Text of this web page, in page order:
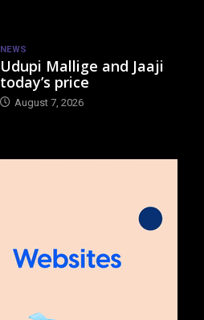
NEWS
Udupi Mallige and Jaaji
today’s price
August 7, 2026